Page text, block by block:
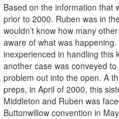
Based on the information that
prior to 2000. Ruben was in
wouldn’t know how many
aware of what was
inexperienced in handling this
another case was conveyed
problem out into the open. A
preps, in April of 2000, this
Middleton and Ruben was
Buttonwillow convention in